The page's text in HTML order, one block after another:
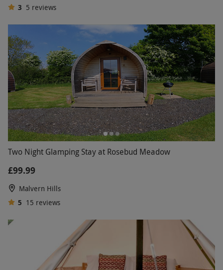
3 5 reviews
Two Night Glamping Stay at Rosebud Meadow
£99.99
Malvern Hills
5 15 reviews